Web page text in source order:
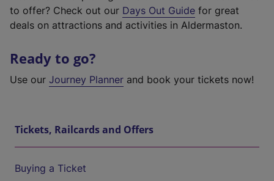
to offer? Check out our Days Out Guide for great
deals on attractions and activities in Aldermaston.
Ready to go?
Use our Journey Planner and book your tickets now!
Tickets, Railcards and Offers
Buying a Ticket